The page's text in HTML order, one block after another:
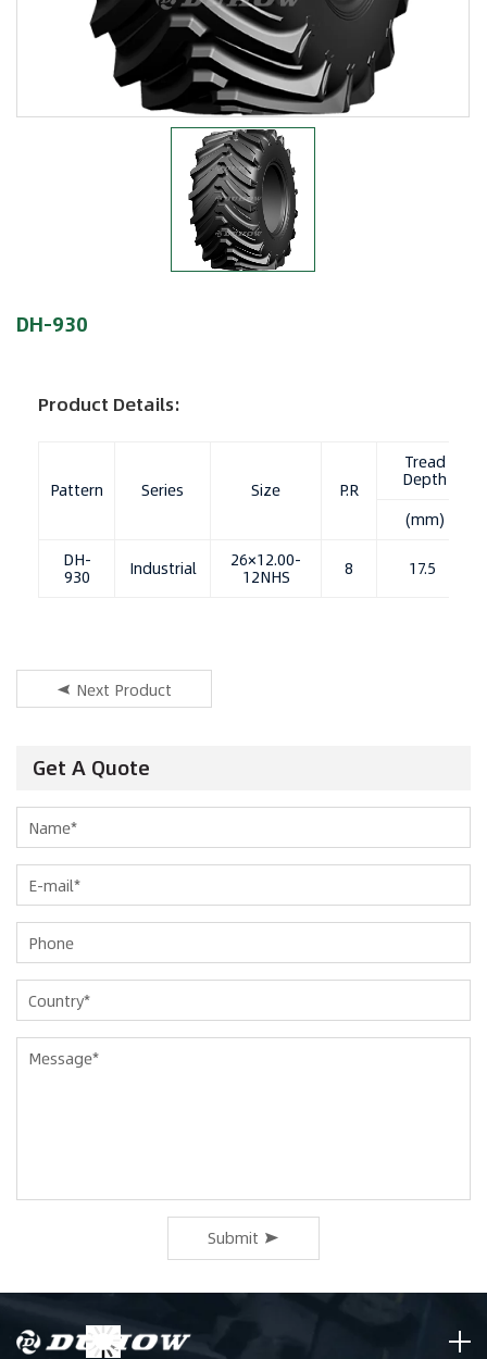
DH-930
Product Details:
Pattern Series Size P.R
Tread
Depth
(mm)
DH-
930
Industrial
26×12.00-
12NHS
8 17.5
Next Product
Get A Quote
Submit